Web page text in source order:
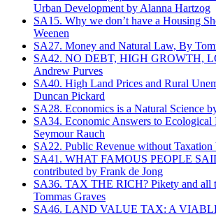
Urban Development‏ by Alanna Hartzog
SA15. Why we don’t have a Housing
Weenen
SA27. Money and Natural Law, By
SA42. NO DEBT, HIGH GROWTH,
Andrew Purves
SA40. High Land Prices and Rural
Duncan Pickard
SA28. Economics is a Natural Science
SA34. Economic Answers to Ecological
Seymour Rauch
SA22. Public Revenue without
SA41. WHAT FAMOUS PEOPLE
contributed by Frank de Jong
SA36. TAX THE RICH? Pikety and
Tommas Graves
SA46. LAND VALUE TAX: A